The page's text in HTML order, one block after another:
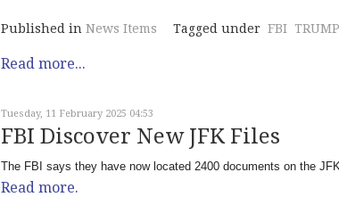
Published in News Items Tagged under FBI TRUMP
Read more...
Tuesday, 11 February 2025 04:53
FBI Discover New JFK Files
The FBI says they have now located 2400 documents on the
Read more.